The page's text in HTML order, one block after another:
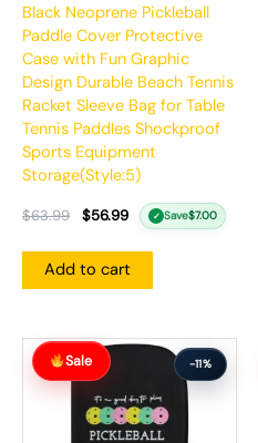
Black Neoprene Pickleball
Paddle Cover Protective
Case with Fun Graphic
Design Durable Beach Tennis
Racket Sleeve Bag for Table
Tennis Paddles Shockproof
Sports Equipment
Storage(Style:5)
$63.99 $56.99 ✓ Save$7.00
Add to cart
Sale -11%
Original
price
was:
Current
price